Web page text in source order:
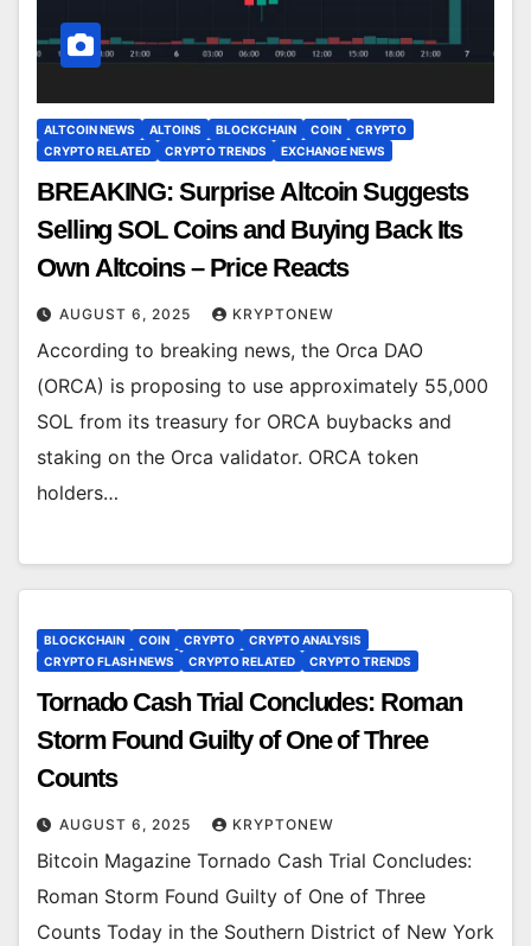
ALTCOIN NEWS ALTOINS BLOCKCHAIN COIN
CRYPTO
CRYPTO RELATED
CRYPTO TRENDS EXCHANGE NEWS
BREAKING: Surprise Altcoin Suggests
Selling SOL Coins and Buying Back Its
Own Altcoins – Price Reacts
AUGUST 6, 2025 KRYPTONEW
According to breaking news, the Orca DAO
(ORCA) is proposing to use approximately 55,000
SOL from its treasury for ORCA buybacks and
staking on the Orca validator. ORCA token
holders…
BLOCKCHAIN COIN CRYPTO
CRYPTO ANALYSIS
CRYPTO FLASH NEWS
CRYPTO RELATED CRYPTO TRENDS
Tornado Cash Trial Concludes: Roman
Storm Found Guilty of One of Three
Counts
AUGUST 6, 2025 KRYPTONEW
Bitcoin Magazine Tornado Cash Trial Concludes:
Roman Storm Found Guilty of One of Three
Counts Today in the Southern District of New York